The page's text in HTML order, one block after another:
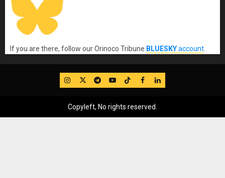
If you are there, follow our Orinoco Tribune BLUESKYaccount
IG TwitterTelegram
YouTube
TikTok
FB LinkedIn
Copyleft, No rights reserved.